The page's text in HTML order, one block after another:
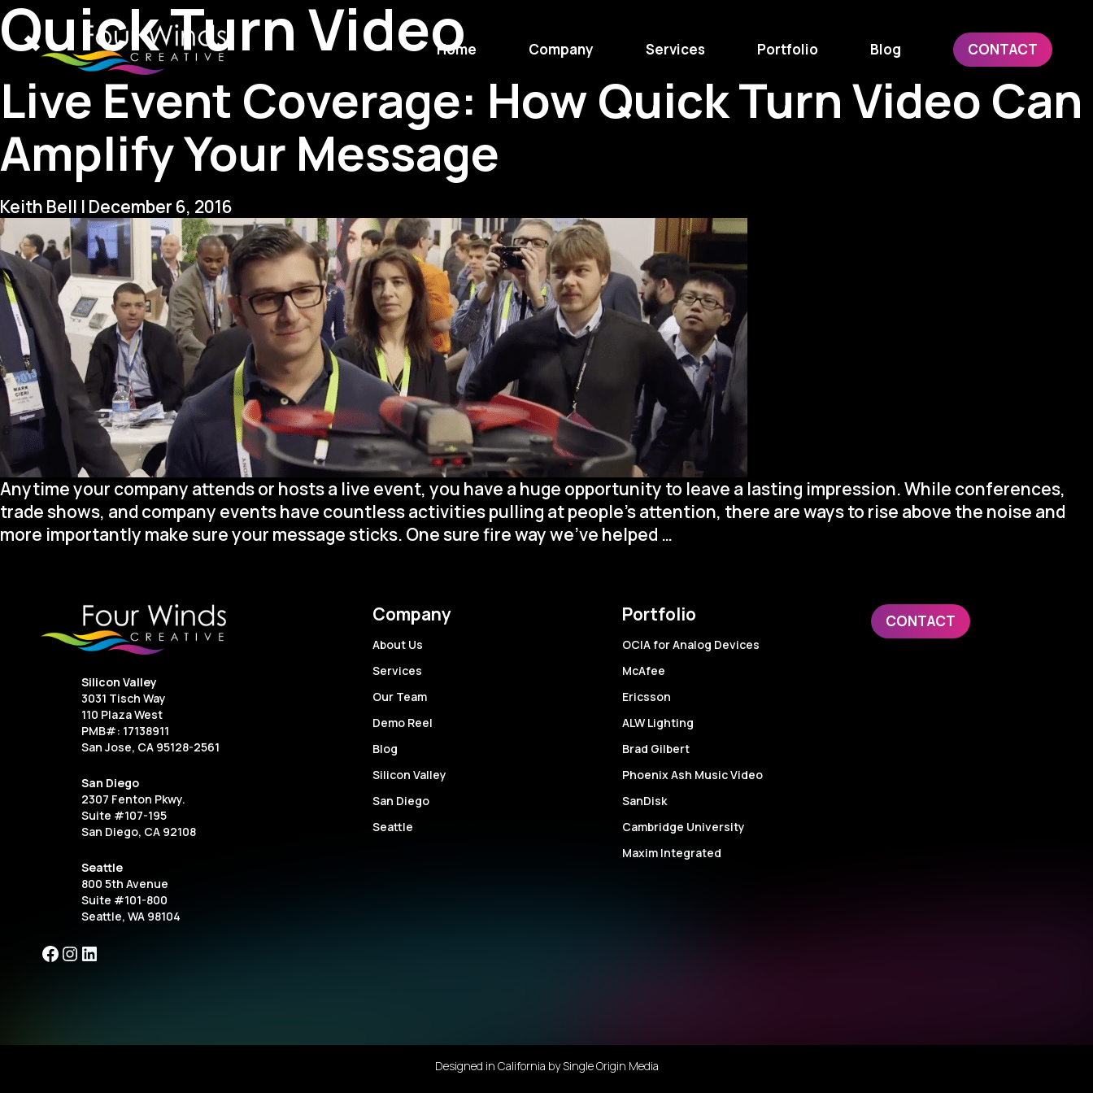
Home Company Services Portfolio Blog CONTACT
Quick Turn Video
Live Event Coverage: How Quick Turn Video Can
Amplify Your Message
Keith Bell | December 6, 2016
Anytime your company attends or hosts a live event, you have a huge opportunity to leave a lasting impression. While conferences,
trade shows, and company events have countless activities pulling at people’s attention, there are ways to rise above the noise and
more importantly make sure your message sticks. One sure fire way we’ve helped …
How
Quick
Turn
Amplify
Silicon Valley
3031 Tisch Way
110 Plaza West
PMB#: 17138911
San Jose, CA 95128-2561
San Diego
2307 Fenton Pkwy.
Suite #107-195
San Diego, CA 92108
Seattle
800 5th Avenue
Suite #101-800
Seattle, WA 98104
Company
About Us
Services
Our Team
Demo Reel
Blog
Silicon Valley
San Diego
Seattle
Portfolio
OCIA for Analog Devices
McAfee
Ericsson
ALW Lighting
Brad Gilbert
Phoenix Ash Music Video
SanDisk
Cambridge University
Maxim Integrated
CONTACT
Facebook
Instagram
LinkedIn
Designed in California bySingle Origin Media